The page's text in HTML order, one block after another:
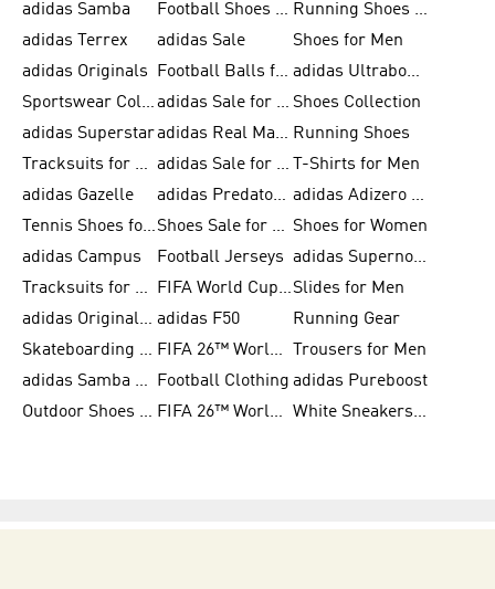
adidas Samba Football Shoes for Men
Running Shoes for Men
adidas Terrex
adidas Sale
Shoes for Men
adidas Originals
Football Balls for Men
adidas Ultraboost
Sportswear Collection
adidas Sale for Men Shoes Collection
adidas Superstar
adidas Real Madrid Running Shoes
Tracksuits for Men
adidas Sale for Women
T-Shirts for Men
adidas Gazelle
adidas Predator Shoes
adidas Adizero Running Gear
Tennis Shoes for Men
Shoes Sale for Men Shoes for Women
adidas Campus
Football Jerseys
adidas Supernova
Tracksuits for Women
FIFA World Cup 2026Slides for Men
adidas Originals Shoes for Women adidas F50
Running Gear
Skateboarding Shoes for Men
FIFA 26™ World Cup Trionda Balls
Trousers for Men
adidas Samba Shoes for Women
Football Clothing adidas Pureboost
Outdoor Shoes for Men
FIFA 26™ World Cup Teams White Sneakers for Men